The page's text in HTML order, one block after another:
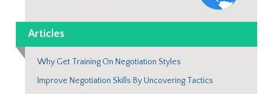
Articles
Why Get Training On Negotiation Styles
Improve Negotiation Skills By Uncovering Tactics